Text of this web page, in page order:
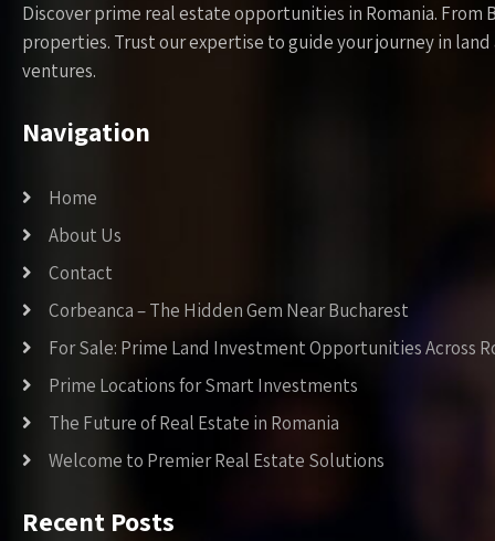
Discover prime real estate opportunities in Romania.
properties. Trust our expertise to guide your journey in
ventures.
Navigation
Home
About Us
Contact
Corbeanca – The Hidden Gem Near Bucharest
For Sale: Prime Land Investment Opportunities Across
Prime Locations for Smart Investments
The Future of Real Estate in Romania
Welcome to Premier Real Estate Solutions
Recent Posts